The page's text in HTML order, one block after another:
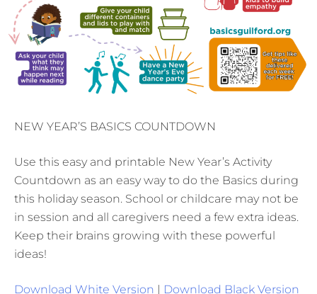
NEW YEAR’S BASICS COUNTDOWN
Use this easy and printable New Year’s Activity
Countdown as an easy way to do the Basics during
this holiday season. School or childcare may not be
in session and all caregivers need a few extra ideas.
Keep their brains growing with these powerful
ideas!
Download White Version Download Black Version